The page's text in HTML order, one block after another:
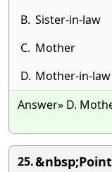
B. Sister-in-law
C. Mother
D. Mother-in-law
Answer» D.
25.